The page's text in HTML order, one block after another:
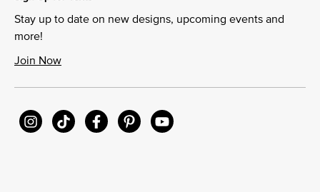
Stay up to date on new designs, upcoming events and
more!
Join Now